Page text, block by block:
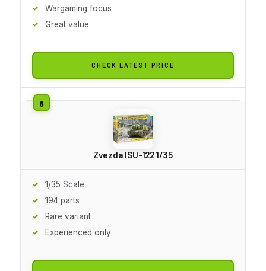
Wargaming focus
Great value
CHECK LATEST PRICE
Zvezda ISU-122 1/35
1/35 Scale
194 parts
Rare variant
Experienced only